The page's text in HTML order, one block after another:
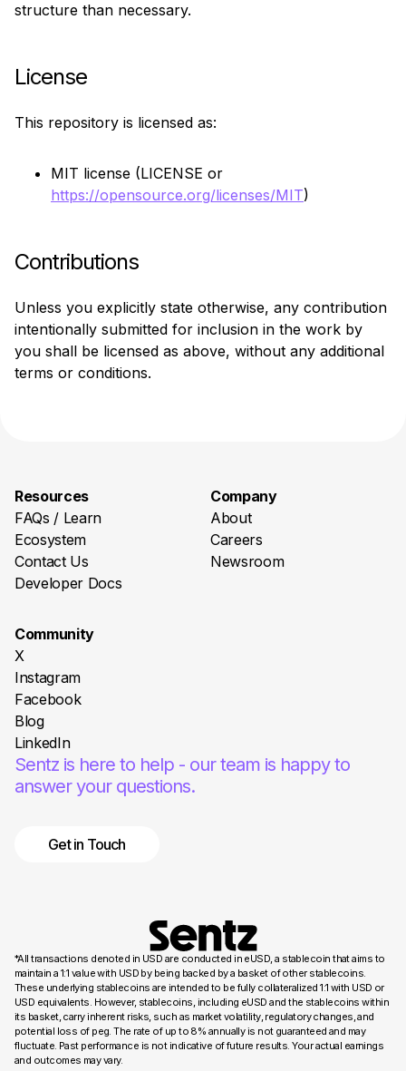
structure than necessary.
License
This repository is licensed as:
MIT license (LICENSE or
https://opensource.org/licenses/MIT)
Contributions
Unless you explicitly state otherwise, any contribution
intentionally submitted for inclusion in the work by
you shall be licensed as above, without any additional
terms or conditions.
Resources
FAQs / Learn
Ecosystem
Contact Us
Developer Docs
Company
About
Careers
Newsroom
Community
X
Instagram
Facebook
Blog
LinkedIn
Sentz is here to help - our team is happy to
answer your questions.
Get in Touch
*All transactions denoted in USD are conducted in eUSD, a stablecoin that aims to
maintain a 1:1 value with USD by being backed by a basket of other stablecoins.
These underlying stablecoins are intended to be fully collateralized 1:1 with USD or
USD equivalents. However, stablecoins, including eUSD and the stablecoins within
its basket, carry inherent risks, such as market volatility, regulatory changes, and
potential loss of peg. The rate of up to 8% annually is not guaranteed and may
fluctuate. Past performance is not indicative of future results. Your actual earnings
and outcomes may vary.